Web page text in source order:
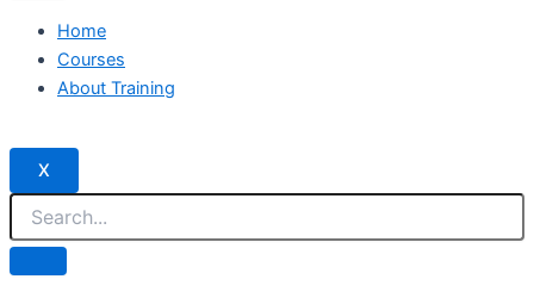
Home
Courses
About Training
X